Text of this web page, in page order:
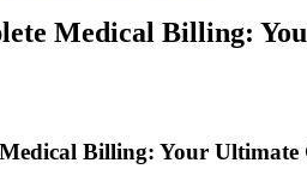
Medical Billing:
Billing: Your Ultimate